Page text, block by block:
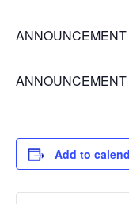
ANNOUNCEMENT
Add to